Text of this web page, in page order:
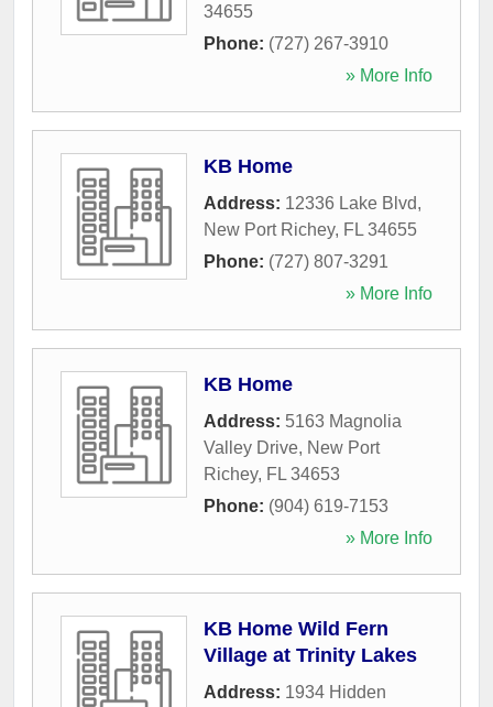
34655
Phone: (727) 267-3910
» More Info
KB Home
Address: 12336 Lake Blvd,
New Port Richey, FL 34655
Phone: (727) 807-3291
» More Info
KB Home
Address: 5163 Magnolia
Valley Drive, New Port
Richey, FL 34653
Phone: (904) 619-7153
» More Info
KB Home Wild Fern
Village at Trinity Lakes
Address: 1934 Hidden